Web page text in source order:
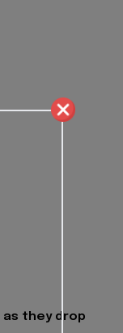
as they drop